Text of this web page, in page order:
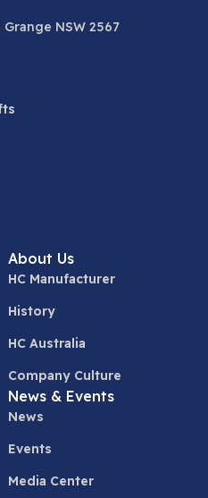
NSW 2567
About Us
HC Manufacturer
History
HC Australia
Company Culture
News & Events
News
Events
Media Center